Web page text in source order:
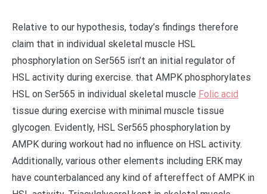
Relative to our hypothesis, today’s findings therefore
claim that in individual skeletal muscle HSL
phosphorylation on Ser565 isn’t an initial regulator of
HSL activity during exercise. that AMPK phosphorylates
HSL on Ser565 in individual skeletal muscle Folic acid
tissue during exercise with minimal muscle tissue
glycogen. Evidently, HSL Ser565 phosphorylation by
AMPK during workout had no influence on HSL activity.
Additionally, various other elements including ERK may
have counterbalanced any kind of aftereffect of AMPK in